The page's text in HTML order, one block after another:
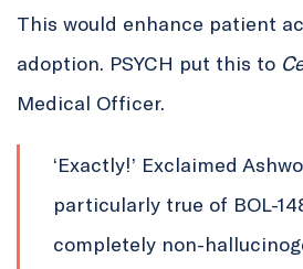
This would enhance patient
adoption. PSYCH put this to
Medical Officer.
‘Exactly!’ Exclaimed
particularly true of BOL-
completely non-